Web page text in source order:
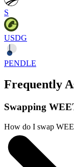
S
USDG
PENDLE
Frequently
Swapping
How do I swap